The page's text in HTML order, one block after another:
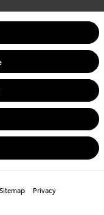
Sitemap Privacy